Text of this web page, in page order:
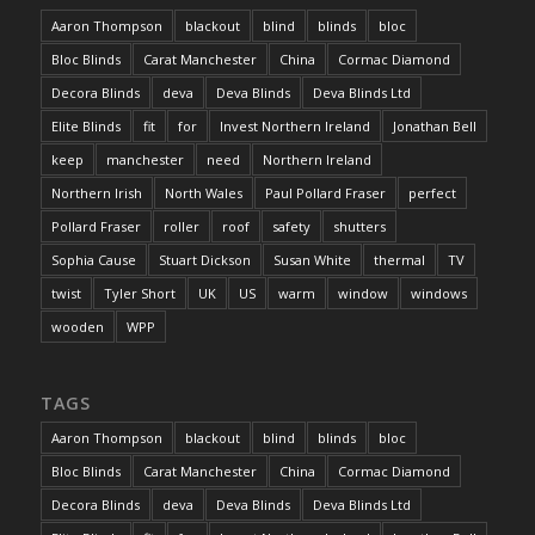
Aaron Thompson blackout blind blinds
bloc
Bloc Blinds
Carat Manchester China
Cormac Diamond
Decora Blinds
deva Deva Blinds
Deva Blinds Ltd
Elite Blinds
fit for Invest Northern Ireland
Jonathan Bell
keep
manchester need
Northern Ireland
Northern Irish
North Wales Paul Pollard Fraser
perfect
Pollard Fraser
roller roof safety
shutters
Sophia Cause
Stuart Dickson Susan White thermal
TV
twist
Tyler Short UK US warm window
windows
wooden
WPP
TAGS
Aaron Thompson blackout blind blinds
bloc
Bloc Blinds
Carat Manchester China
Cormac Diamond
Decora Blinds
deva Deva Blinds
Deva Blinds Ltd